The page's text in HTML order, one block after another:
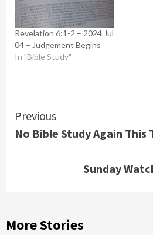
Revelation 6:1-2 – 2024 Jul
04 – Judgement Begins
In "Bible Study"
Continue
Reading
Previous
No Bible Study Again
Sunday
More Stories